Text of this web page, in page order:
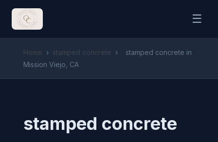
☰
Home › stamped concrete ›
stamped concrete in
Mission Viejo, CA
stamped concrete